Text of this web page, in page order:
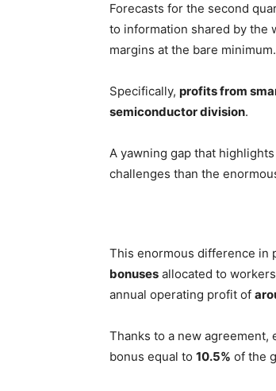
Forecasts for the second
to information shared by the
margins at the bare minimum.
Specifically, profits from
semiconductor division.
A yawning gap that
challenges than the
This enormous difference in
bonuses allocated to
annual operating profit of
Thanks to a new agreement,
bonus equal to 10.5% of the